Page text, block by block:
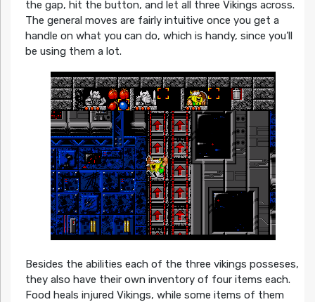
the gap, hit the button, and let all three Vikings across.
The general moves are fairly intuitive once you get a
handle on what you can do, which is handy, since you’ll
be using them a lot.
Besides the abilities each of the three vikings posseses,
they also have their own inventory of four items each.
Food heals injured Vikings, while some items of them